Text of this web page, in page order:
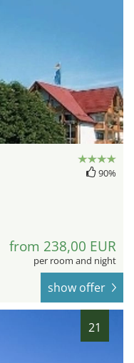
90%
from 238,00 EUR
per room and night
show offer
21